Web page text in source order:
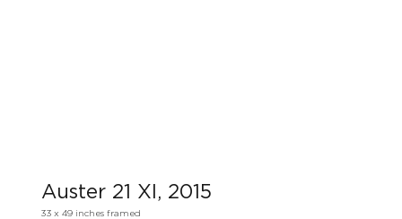
Auster 21 XI, 2015
33 x 49 inches framed